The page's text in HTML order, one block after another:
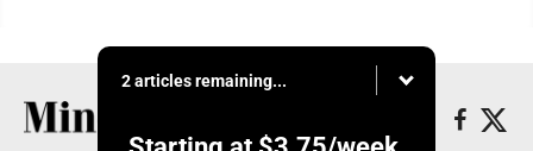
2 articles remaining...